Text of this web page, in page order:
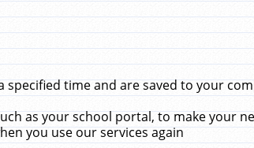
time and are saved to your
as your school portal, to make your
you use our services again